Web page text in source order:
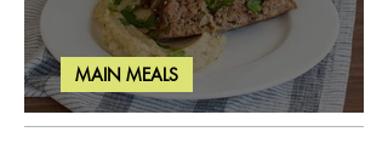
Ginger Garlic Sticky Meatloaf
MAIN MEALS